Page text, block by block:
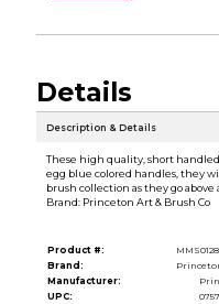
Details
Description & Details
These high quality, short
egg blue colored handles, they
brush collection as they go above
Brand: Princeton Art & Brush Co
Product #:
Brand:
Manufacturer:
UPC: